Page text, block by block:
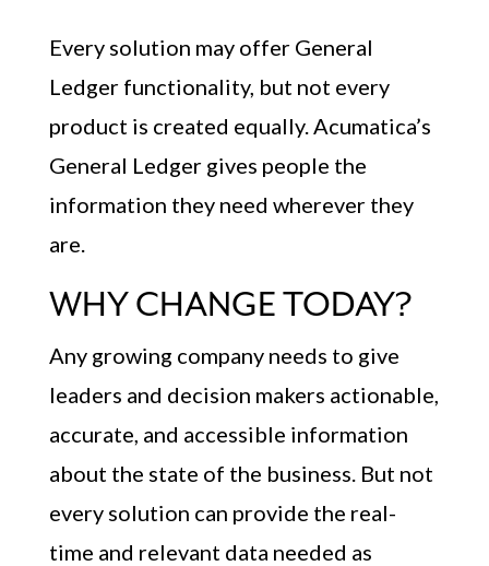
Every solution may offer General
Ledger functionality, but not every
product is created equally. Acumatica’s
General Ledger gives people the
information they need wherever they
are.
WHY CHANGE TODAY?
Any growing company needs to give
leaders and decision makers actionable,
accurate, and accessible information
about the state of the business. But not
every solution can provide the real-
time and relevant data needed as